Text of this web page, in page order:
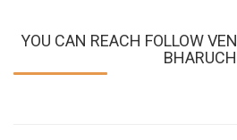
YOU CAN REACH FOLLOW
BHARUCH